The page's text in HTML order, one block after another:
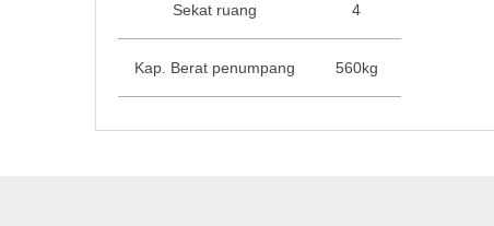
Sekat ruang 4
Kap. Berat penumpang 560kg